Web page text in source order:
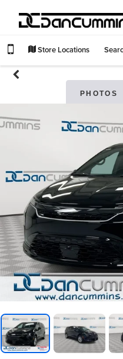
Store Locations
PHOTOS